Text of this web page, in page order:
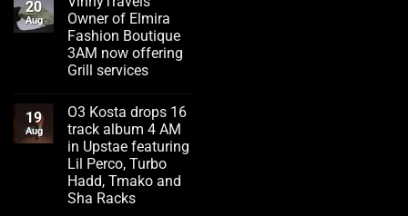
Emerging
artist
Flizzity
Fluent
drops
second
Red
Flags
20
Aug
Owner of Elmira
Fashion Boutique
3AM now offering
Grill services
on
VinnyTravels
Owner
of
Elmira
Fashion
Boutique
3AM
now
19
Aug
O3 Kosta drops 16
track album 4 AM
in Upstae featuring
Lil Perco, Turbo
Hadd, Tmako and
Sha Racks